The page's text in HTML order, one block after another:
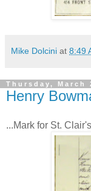
Mike Dolcini at 8:49
Thursday, March
Henry
...Mark for St.